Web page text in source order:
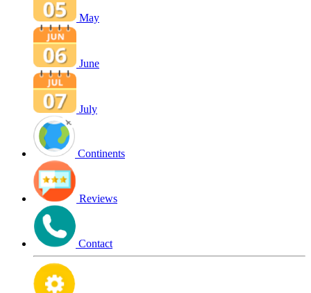
May
June
July
Continents
Reviews
Contact